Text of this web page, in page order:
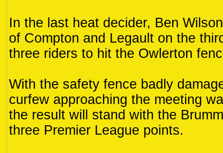
In the last heat decider, Ben
of Compton and Legault on the
three riders to hit the Owlerton
With the safety fence badly
curfew approaching the meeting
the result will stand with the
three Premier League points.